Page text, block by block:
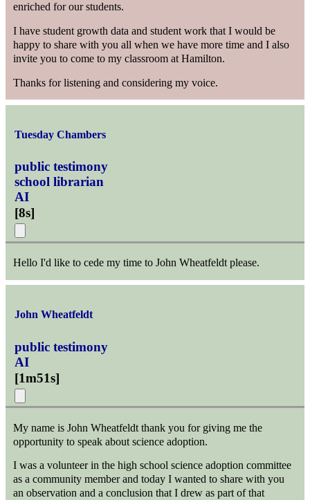
enriched for our students.
I have student growth data and student work that I would be
happy to share with you all when we have more time and I also
invite you to come to my classroom at Hamilton.
Thanks for listening and considering my voice.
Tuesday Chambers
public testimony
school librarian
AI
[8s]
Hello I'd like to cede my time to John Wheatfeldt please.
John Wheatfeldt
public testimony
AI
[1m51s]
My name is John Wheatfeldt thank you for giving me the
opportunity to speak about science adoption.
I was a volunteer in the high school science adoption committee
as a community member and today I wanted to share with you
an observation and a conclusion that I drew as part of that